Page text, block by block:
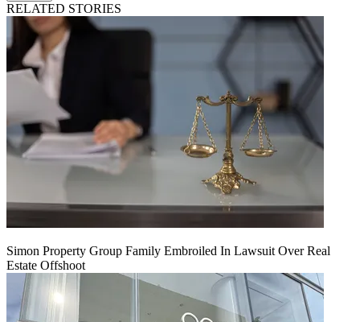
RELATED STORIES
Simon Property Group Family Embroiled In Lawsuit Over Real
Estate Offshoot